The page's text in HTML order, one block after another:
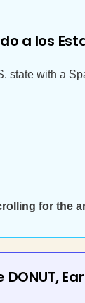
a los
state with a
for the
DONUT,